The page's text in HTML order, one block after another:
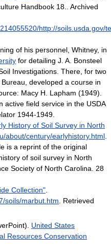
Handbook 18.. Archived
http://soils.usda.gov/
of his personnel, Whitney, in
for detailing J. A. Bonsteel
Investigations. There, for two
developed a course in
Macy H. Lapham (1949).
active field service in the USDA
1944-1949.
History of Soil Survey in North
about/century/earlyhistory.html
is a reprint of the original
of soil survey in North
Society of North Carolina. 28
Collection"
soils/marbut.htm . Retrieved
United States
Resources Conservation